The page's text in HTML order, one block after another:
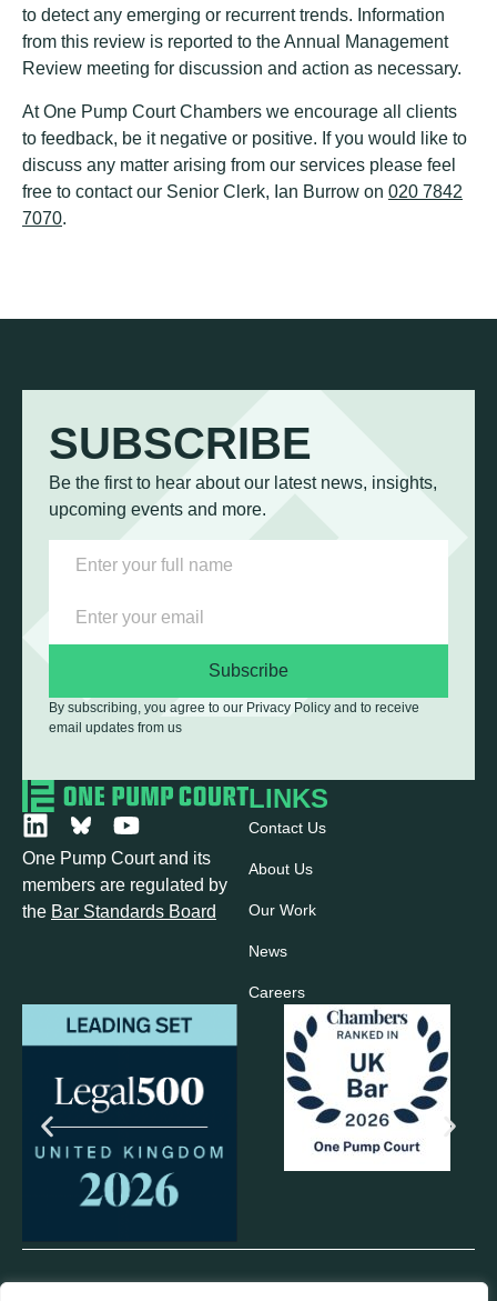
to detect any emerging or recurrent trends. Information
from this review is reported to the Annual Management
Review meeting for discussion and action as necessary.
At One Pump Court Chambers we encourage all clients
to feedback, be it negative or positive. If you would like to
discuss any matter arising from our services please feel
free to contact our Senior Clerk, Ian Burrow on 020 7842
7070.
SUBSCRIBE
Be the first to hear about our latest news, insights,
upcoming events and more.
Subscribe
By subscribing, you agree to our Privacy Policy and to receive
email updates from us
One Pump Court and its
members are regulated by
the Bar Standards Board
LINKS
Contact Us
About Us
Our Work
News
Careers